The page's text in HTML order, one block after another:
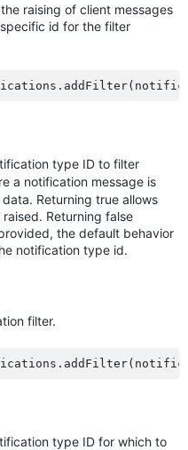
raising of client messages
id for the filter
type ID to filter
a notification message is
Returning true allows
Returning false
the default behavior
notification type id.
filter.
type ID for which to